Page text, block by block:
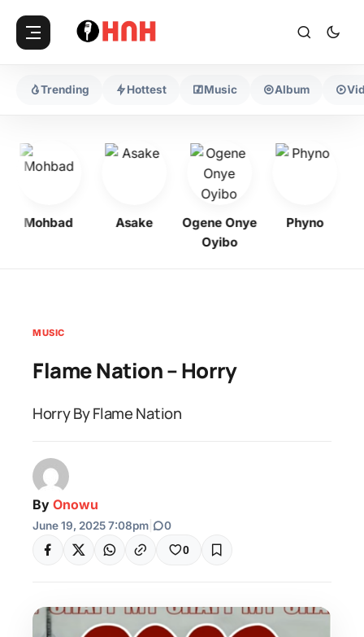
Trending Hottest Music Album
Mohbad Asake
Ogene Onye
Oyibo
Phyno
MUSIC
Flame Nation – Horry
Horry By Flame Nation
By Onowu
June 19, 2025 7:08pm 0
0